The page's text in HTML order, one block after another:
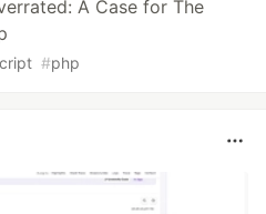
A Case for The
#php